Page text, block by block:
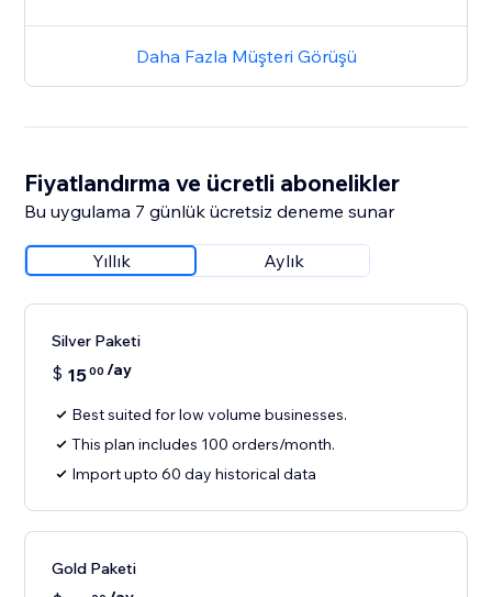
Daha Fazla Müşteri Görüşü
Fiyatlandırma ve ücretli abonelikler
Bu uygulama 7 günlük ücretsiz deneme sunar
Yıllık Aylık
Silver Paketi
$ 1500 /ay
Best suited for low volume businesses.
This plan includes 100 orders/month.
Import upto 60 day historical data
Gold Paketi